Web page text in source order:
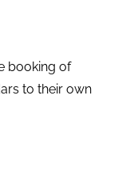
booking of
to their own